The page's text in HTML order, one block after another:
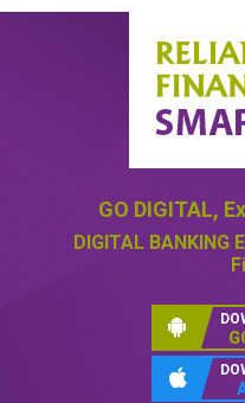
GO DIGITAL,
DIGITAL BANKING